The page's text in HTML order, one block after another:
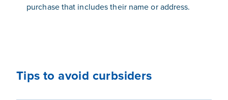
purchase that includes their name or address.
Tips to avoid curbsiders